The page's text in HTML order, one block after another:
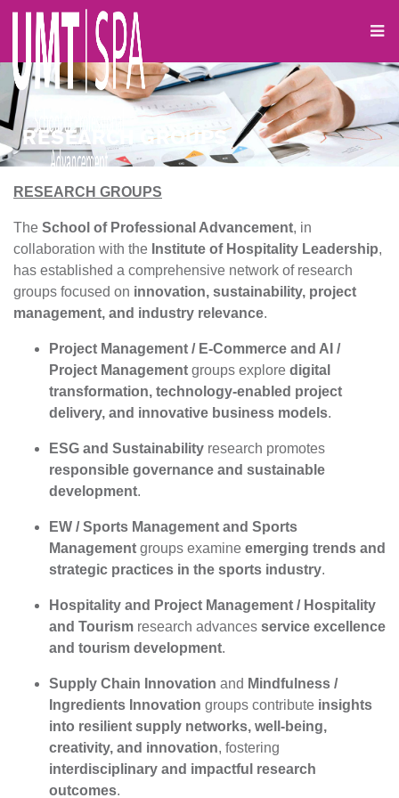
RESEARCH GROUPS
RESEARCH GROUPS
The School of Professional Advancement, in
collaboration with the Institute of Hospitality Leadership,
has established a comprehensive network of research
groups focused on innovation, sustainability, project
management, and industry relevance.
Project Management / E-Commerce and AI /
Project Management groups explore digital
transformation, technology-enabled project
delivery, and innovative business models.
ESG and Sustainability research promotes
responsible governance and sustainable
development.
EW / Sports Management and Sports
Management groups examine emerging trends and
strategic practices in the sports industry.
Hospitality and Project Management / Hospitality
and Tourism research advances service excellence
and tourism development.
Supply Chain Innovation and Mindfulness /
Ingredients Innovation groups contribute insights
into resilient supply networks, well-being,
creativity, and innovation, fostering
interdisciplinary and impactful research
outcomes.